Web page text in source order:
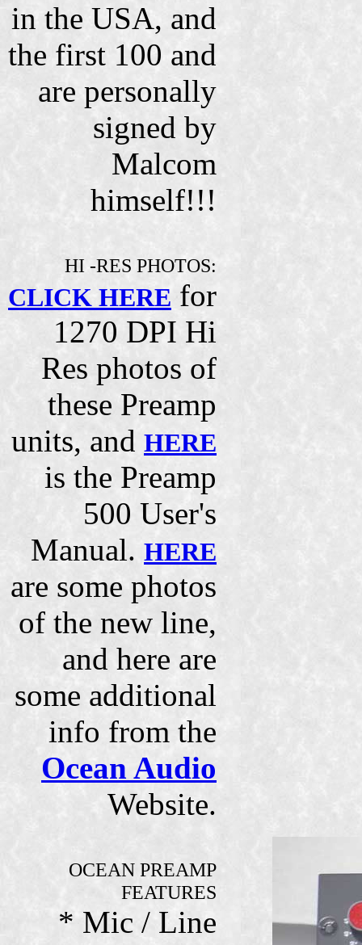
in the USA, and
the first 100 and
are personally
signed by
Malcom
himself!!!
HI -RES PHOTOS:
CLICK HERE for
1270 DPI Hi
Res photos of
these Preamp
units, and HERE
is the Preamp
500 User's
Manual. HERE
are some photos
of the new line,
and here are
some additional
info from the
Ocean Audio
Website.
OCEAN PREAMP
FEATURES
* Mic / Line